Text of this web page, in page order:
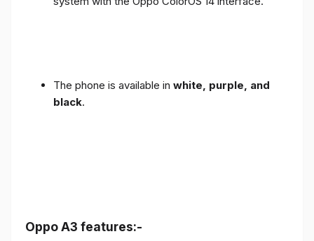
The phone is available in white, purple, and
black.
Oppo A3 features:-